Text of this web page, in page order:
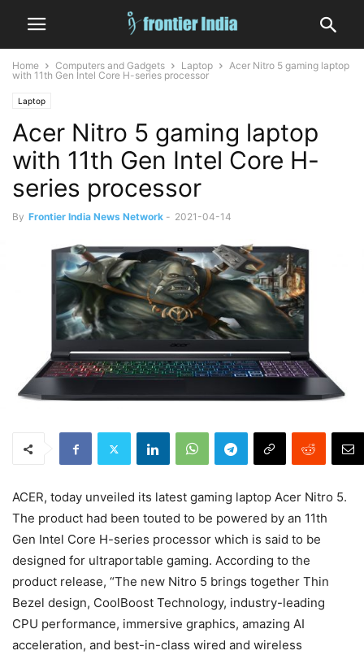
Home Computers and Gadgets Laptop
Acer Nitro 5 gaming laptop
with 11th Gen Intel Core H-series processor
Laptop
Acer Nitro 5 gaming laptop
with 11th Gen Intel Core H-
series processor
By Frontier India News Network - 2021-04-14
ACER, today unveiled its latest gaming laptop Acer Nitro 5.
The product had been touted to be powered by an 11th
Gen Intel Core H-series processor which is said to be
designed for ultraportable gaming. According to the
product release, “The new Nitro 5 brings together Thin
Bezel design, CoolBoost Technology, industry-leading
CPU performance, immersive graphics, amazing AI
acceleration, and best-in-class wired and wireless